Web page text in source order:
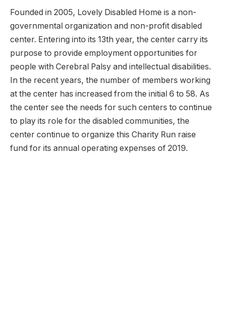
Founded in 2005, Lovely Disabled Home is a non-
governmental organization and non-profit disabled
center. Entering into its 13th year, the center carry its
purpose to provide employment opportunities for
people with Cerebral Palsy and intellectual disabilities.
In the recent years, the number of members working
at the center has increased from the initial 6 to 58. As
the center see the needs for such centers to continue
to play its role for the disabled communities, the
center continue to organize this Charity Run raise
fund for its annual operating expenses of 2019.